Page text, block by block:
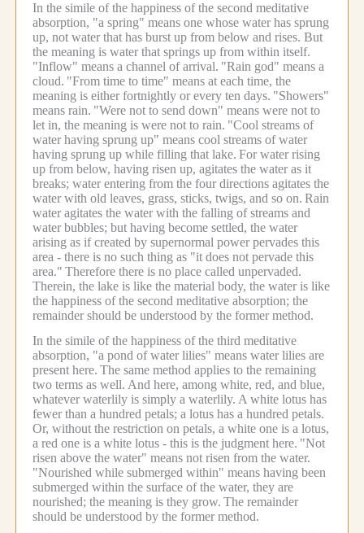
In the simile of the happiness of the second meditative
absorption, "a spring" means one whose water has sprung
up, not water that has burst up from below and rises. But
the meaning is water that springs up from within itself.
"Inflow" means a channel of arrival. "Rain god" means a
cloud. "From time to time" means at each time, the
meaning is either fortnightly or every ten days. "Showers"
means rain. "Were not to send down" means were not to
let in, the meaning is were not to rain. "Cool streams of
water having sprung up" means cool streams of water
having sprung up while filling that lake. For water rising
up from below, having risen up, agitates the water as it
breaks; water entering from the four directions agitates the
water with old leaves, grass, sticks, twigs, and so on. Rain
water agitates the water with the falling of streams and
water bubbles; but having become settled, the water
arising as if created by supernormal power pervades this
area - there is no such thing as "it does not pervade this
area." Therefore there is no place called unpervaded.
Therein, the lake is like the material body, the water is like
the happiness of the second meditative absorption; the
remainder should be understood by the former method.
In the simile of the happiness of the third meditative
absorption, "a pond of water lilies" means water lilies are
present here. The same method applies to the remaining
two terms as well. And here, among white, red, and blue,
whatever waterlily is simply a waterlily. A white lotus has
fewer than a hundred petals; a lotus has a hundred petals.
Or, without the restriction on petals, a white one is a lotus,
a red one is a white lotus - this is the judgment here. "Not
risen above the water" means not risen from the water.
"Nourished while submerged within" means having been
submerged within the surface of the water, they are
nourished; the meaning is they grow. The remainder
should be understood by the former method.